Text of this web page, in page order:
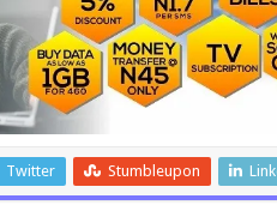
Twitter Stumbleupon